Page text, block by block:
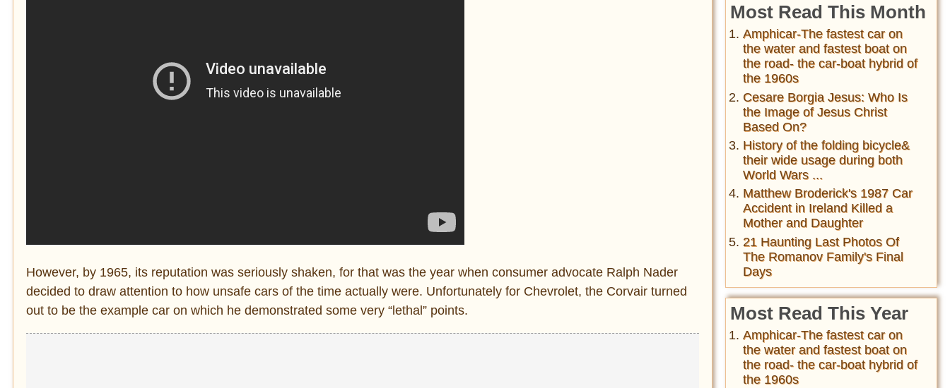
However, by 1965, its reputation was seriously shaken, for that was the year when consumer advocate Ralph Nader
decided to draw attention to how unsafe cars of the time actually were. Unfortunately for Chevrolet, the Corvair turned
out to be the example car on which he demonstrated some very “lethal” points.
Most Read This Month
Amphicar-The fastest car on
the water and fastest boat on
the road- the car-boat hybrid of
the 1960s
Cesare Borgia Jesus: Who Is
the Image of Jesus Christ
Based On?
History of the folding bicycle&
their wide usage during both
World Wars ...
Matthew Broderick's 1987 Car
Accident in Ireland Killed a
Mother and Daughter
21 Haunting Last Photos Of
The Romanov Family's Final
Days
Most Read This Year
Amphicar-The fastest car on
the water and fastest boat on
the road- the car-boat hybrid of
the 1960s